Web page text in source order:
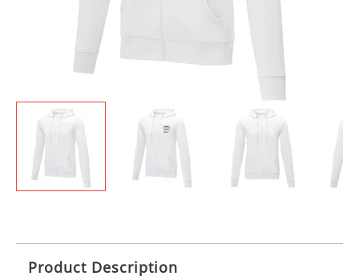
Product Description